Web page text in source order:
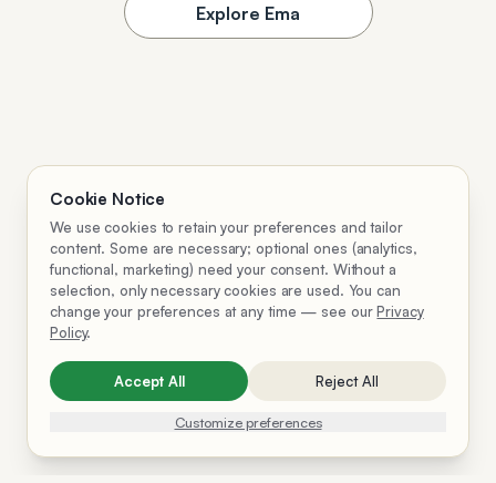
Explore Ema
Cookie Notice
We use cookies to retain your preferences and tailor
content. Some are necessary; optional ones (analytics,
functional, marketing) need your consent. Without a
selection, only necessary cookies are used. You can
change your preferences at any time — see our Privacy
Policy.
Accept All Reject All
Customize preferences